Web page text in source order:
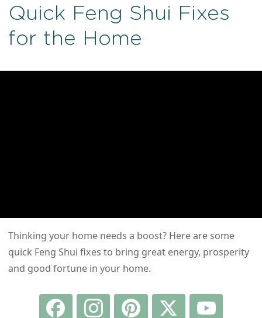
Quick Feng Shui Fixes
for the Home
Thinking your home needs a boost? Here are some
quick Feng Shui fixes to bring great energy, prosperity
and good fortune in your home.